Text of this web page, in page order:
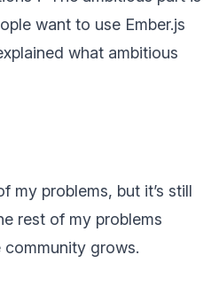
want to use Ember.js
what ambitious
my problems, but it’s still
rest of my problems
grows.